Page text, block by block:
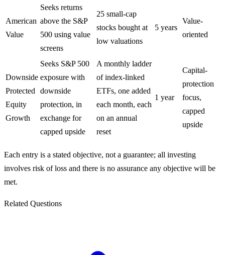
American
Value
Seeks returns
above the S&P
500 using value
screens
25 small-cap
stocks bought at
low valuations
5 years
Value-
oriented
Downside
Protected
Equity
Growth
Seeks S&P 500
exposure with
downside
protection, in
exchange for
capped upside
A monthly ladder
of index-linked
ETFs, one added
each month, each
on an annual
reset
1 year
Capital-
protection
focus,
capped
upside
Each entry is a stated objective, not a guarantee; all investing
involves risk of loss and there is no assurance any objective will be
met.
Related Questions